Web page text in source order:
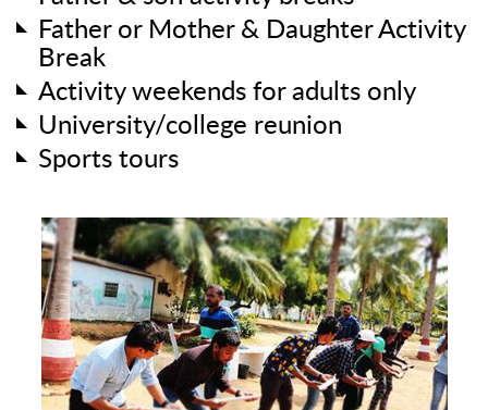
Father or Mother & Daughter Activity
Break
Activity weekends for adults only
University/college reunion
Sports tours